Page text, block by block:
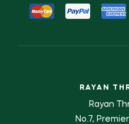
RAYAN
Rayan
No.7,